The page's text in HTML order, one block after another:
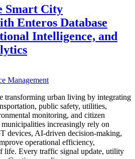
Smart City
Enteros Database
Intelligence, and
Management
transforming urban living by integrating
public safety, utilities,
monitoring, and citizen
increasingly rely on
devices, AI-driven decision-making,
operational efficiency,
life. Every traffic signal update, utility